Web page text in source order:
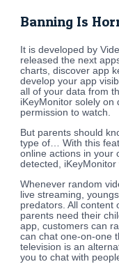
Banning Is
It is developed by
released the next
charts, discover app
develop your app
all of your data from
iKeyMonitor solely on
permission to watch.
But parents should
type of… With this
online actions in your
detected, iKeyMonitor
Whenever random
live streaming,
predators. All content
parents need their
app, customers can
can chat one-on-one
television is an
you to chat with